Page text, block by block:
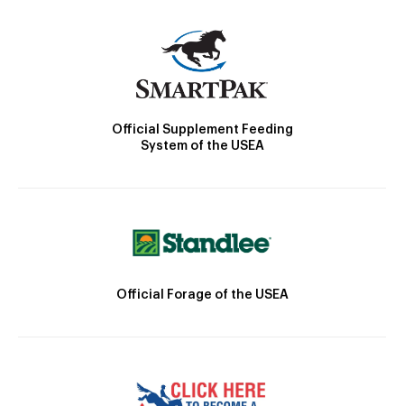
Official Supplement Feeding
System of the USEA
Official Forage of the USEA